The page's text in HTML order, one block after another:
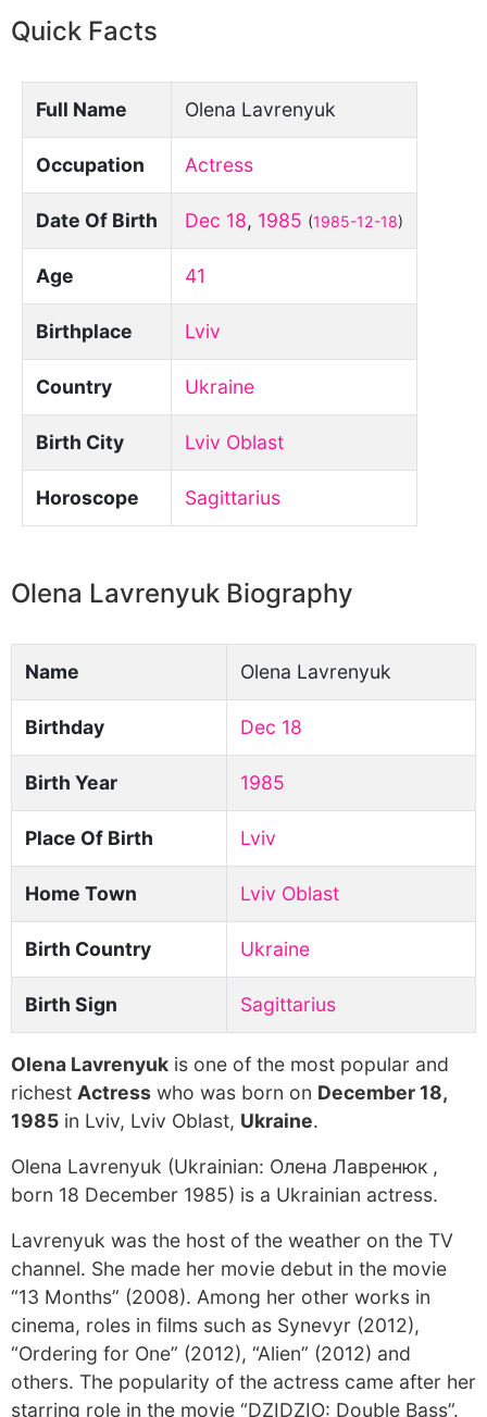
Quick Facts
Full Name Olena Lavrenyuk
Occupation Actress
Date Of Birth Dec 18, 1985 (1985-12-18)
Age 41
Birthplace Lviv
Country Ukraine
Birth City Lviv Oblast
Horoscope Sagittarius
Olena Lavrenyuk Biography
Name Olena Lavrenyuk
Birthday Dec 18
Birth Year 1985
Place Of Birth Lviv
Home Town Lviv Oblast
Birth Country Ukraine
Birth Sign Sagittarius
Olena Lavrenyuk is one of the most popular and
richest Actress who was born on December 18,
1985 in Lviv, Lviv Oblast, Ukraine.
Olena Lavrenyuk (Ukrainian: Олена Лавренюк ,
born 18 December 1985) is a Ukrainian actress.
Lavrenyuk was the host of the weather on the TV
channel. She made her movie debut in the movie
“13 Months” (2008). Among her other works in
cinema, roles in films such as Synevyr (2012),
“Ordering for One” (2012), “Alien” (2012) and
others. The popularity of the actress came after her
starring role in the movie “DZIDZIO: Double Bass”.